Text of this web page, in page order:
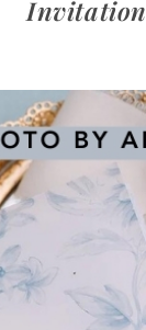
Invitation